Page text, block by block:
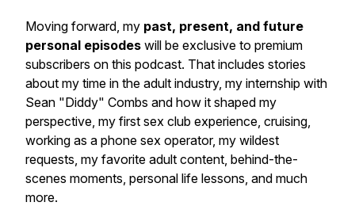
Moving forward, my past, present, and future
personal episodes will be exclusive to premium
subscribers on this podcast. That includes stories
about my time in the adult industry, my internship with
Sean "Diddy" Combs and how it shaped my
perspective, my first sex club experience, cruising,
working as a phone sex operator, my wildest
requests, my favorite adult content, behind-the-
scenes moments, personal life lessons, and much
more.